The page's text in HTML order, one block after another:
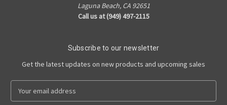
Laguna Beach, CA 92651
Call us at (949) 497-2115
Subscribe to our newsletter
Get the latest updates on new products and upcoming sales